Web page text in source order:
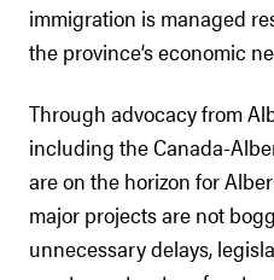
immigration is managed
the province’s economic
Through advocacy from
including the Canada-
are on the horizon for
major projects are not
unnecessary delays,